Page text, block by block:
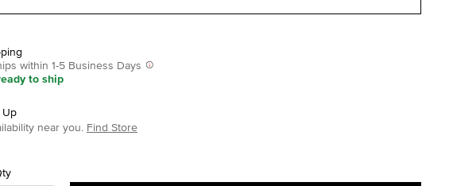
within 1-5 Business Days
to ship
Up
near you. Find Store